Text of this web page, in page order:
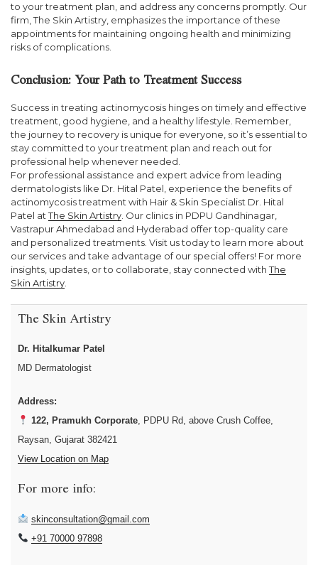
to your treatment plan, and address any concerns promptly. Our
firm, The Skin Artistry, emphasizes the importance of these
appointments for maintaining ongoing health and minimizing
risks of complications.
Conclusion: Your Path to Treatment Success
Success in treating actinomycosis hinges on timely and effective
treatment, good hygiene, and a healthy lifestyle. Remember,
the journey to recovery is unique for everyone, so it’s essential to
stay committed to your treatment plan and reach out for
professional help whenever needed.
For professional assistance and expert advice from leading
dermatologists like Dr. Hital Patel, experience the benefits of
actinomycosis treatment with Hair & Skin Specialist Dr. Hital
Patel atThe Skin Artistry . Our clinics in PDPU Gandhinagar,
Vastrapur Ahmedabad and Hyderabad offer top-quality care
and personalized treatments. Visit us today to learn more about
our services and take advantage of our special offers! For more
insights, updates, or to collaborate, stay connected withThe
Skin Artistry
The Skin Artistry
Dr. Hitalkumar Patel
MD Dermatologist
Address:
122, Pramukh Corporate, PDPU Rd, above Crush Coffee,
Raysan, Gujarat 382421
View Location on Map
For more info:
skinconsultation@gmail.com
+91 70000 97898